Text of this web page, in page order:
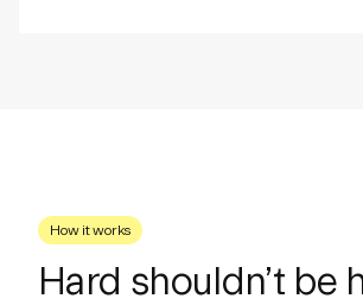
How it works
Hard shouldn’t be